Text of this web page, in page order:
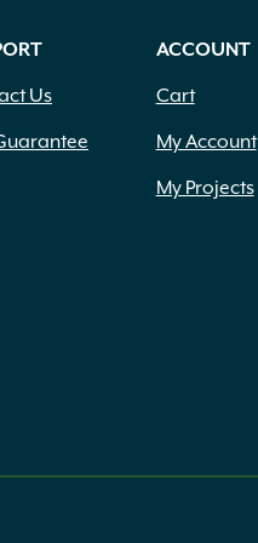
Us
ACCOUNT
Cart
My Account
My Projects